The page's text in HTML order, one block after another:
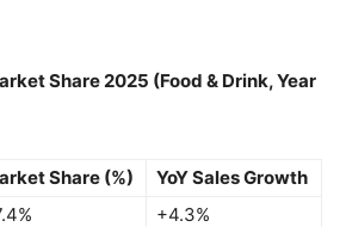
Share 2025 (Food & Drink, Year
Share (%)
YoY Sales Growth
+4.3%